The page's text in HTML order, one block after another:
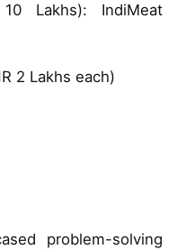
Lakhs): IndiMeat
2 Lakhs each)
problem-solving